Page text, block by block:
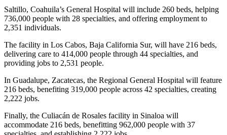
Saltillo, Coahuila’s General Hospital will include 260 beds, helping
736,000 people with 28 specialties, and offering employment to
2,351 individuals.
The facility in Los Cabos, Baja California Sur, will have 216 beds,
delivering care to 414,000 people through 44 specialties, and
providing jobs to 2,531 people.
In Guadalupe, Zacatecas, the Regional General Hospital will feature
216 beds, benefiting 319,000 people across 42 specialties, creating
2,222 jobs.
Finally, the Culiacán de Rosales facility in Sinaloa will
accommodate 216 beds, benefitting 962,000 people with 37